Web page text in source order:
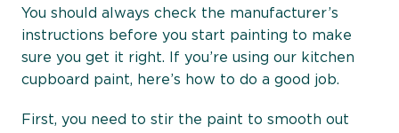
You should always check the manufacturer’s
instructions before you start painting to make
sure you get it right. If you’re using our kitchen
cupboard paint, here’s how to do a good job.
First, you need to stir the paint to smooth out